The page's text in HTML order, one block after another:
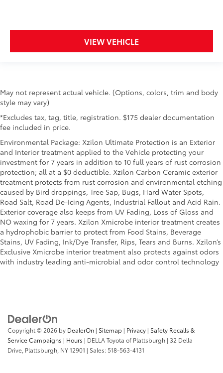
VIEW VEHICLE
May not represent actual vehicle. (Options, colors, trim and body
style may vary)
*Excludes tax, tag, title, registration. $175 dealer documentation
fee included in price.
Environmental Package: Xzilon Ultimate Protection is an Exterior
and Interior treatment applied to the Vehicle protecting your
investment for 7 years in addition to 10 full years of rust corrosion
protection; all at a $0 deductible. Xzilon Carbon Ceramic exterior
treatment protects from rust corrosion and environmental etching
caused by Bird droppings, Tree Sap, Bugs, Hard Water Spots,
Road Salt, Road De-Icing Agents, Industrial Fallout and Acid Rain.
Exterior coverage also keeps from UV Fading, Loss of Gloss and
NO waxing for 7 years. Xzilon Xmicrobe interior treatment creates
a hydrophobic barrier to protect from Food Stains, Beverage
Stains, UV Fading, Ink/Dye Transfer, Rips, Tears and Burns. Xzilon’s
Exclusive Xmicrobe interior treatment also protects against odors
with industry leading anti-microbial and odor control technology
Copyright © 2026 by DealerOn | Sitemap | Privacy | Safety Recalls &
Service Campaigns | Hours | DELLA Toyota of Plattsburgh | 32 Della
Drive, Plattsburgh, NY12901 | Sales:518-563-4131